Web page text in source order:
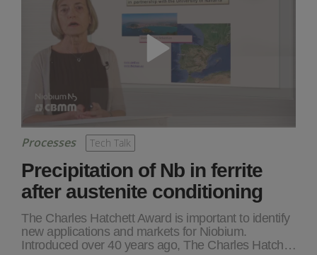
Processes Tech Talk
Precipitation of Nb in ferrite
after austenite conditioning
The Charles Hatchett Award is important to identify
new applications and markets for Niobium.
Introduced over 40 years ago, The Charles Hatch…